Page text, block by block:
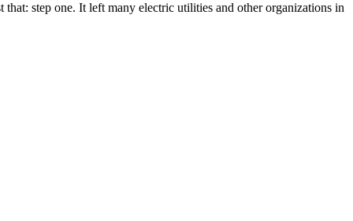
step one. It left many electric utilities and other organizations in